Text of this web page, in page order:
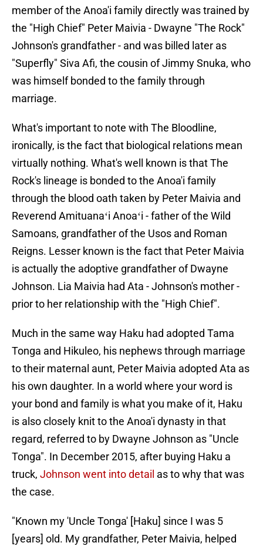
member of the Anoa'i family directly was trained by
the "High Chief" Peter Maivia - Dwayne "The Rock"
Johnson's grandfather - and was billed later as
"Superfly" Siva Afi, the cousin of Jimmy Snuka, who
was himself bonded to the family through
marriage.
What's important to note with The Bloodline,
ironically, is the fact that biological relations mean
virtually nothing. What's well known is that The
Rock's lineage is bonded to the Anoa'i family
through the blood oath taken by Peter Maivia and
Reverend Amituanaʻi Anoaʻi - father of the Wild
Samoans, grandfather of the Usos and Roman
Reigns. Lesser known is the fact that Peter Maivia
is actually the adoptive grandfather of Dwayne
Johnson. Lia Maivia had Ata - Johnson's mother -
prior to her relationship with the "High Chief".
Much in the same way Haku had adopted Tama
Tonga and Hikuleo, his nephews through marriage
to their maternal aunt, Peter Maivia adopted Ata as
his own daughter. In a world where your word is
your bond and family is what you make of it, Haku
is also closely knit to the Anoa'i dynasty in that
regard, referred to by Dwayne Johnson as "Uncle
Tonga". In December 2015, after buying Haku a
truck, Johnson went into detail as to why that was
the case.
"Known my 'Uncle Tonga' [Haku] since I was 5
[years] old. My grandfather, Peter Maivia, helped